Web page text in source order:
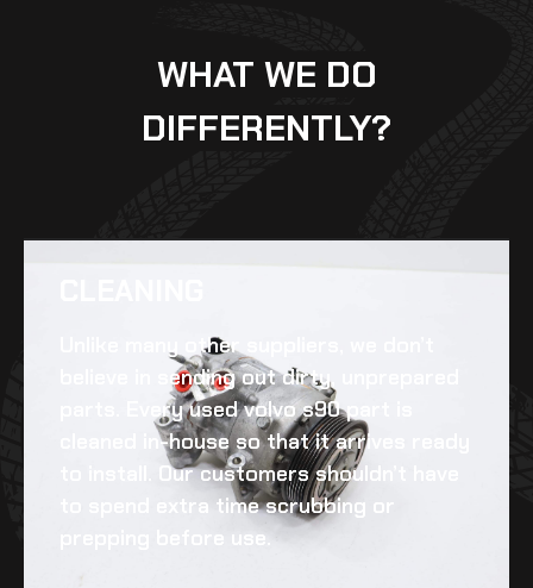
WHAT WE DO
DIFFERENTLY?
Unlike many other suppliers, we don’t
believe in sending out dirty, unprepared
parts. Everyused volvo s90part is
cleaned in-house so that it arrives ready
to install. Our customers shouldn’t have
to spend extra time scrubbing or
prepping before use.